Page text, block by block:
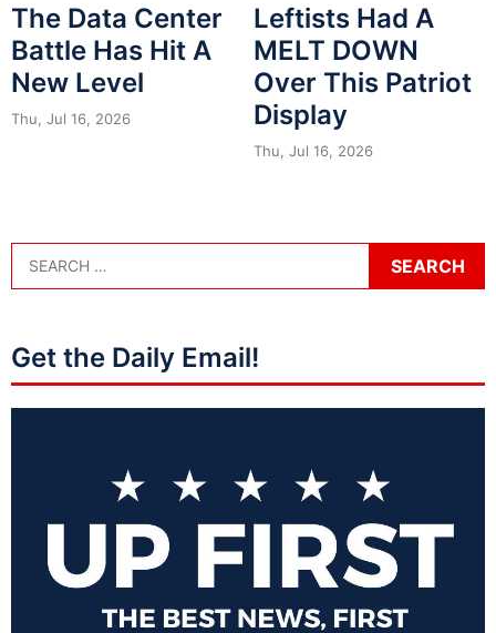
The Data Center
Battle Has Hit A
New Level
Thu, Jul 16, 2026
Leftists Had A
MELT DOWN
Over This Patriot
Display
Thu, Jul 16, 2026
Get the Daily Email!